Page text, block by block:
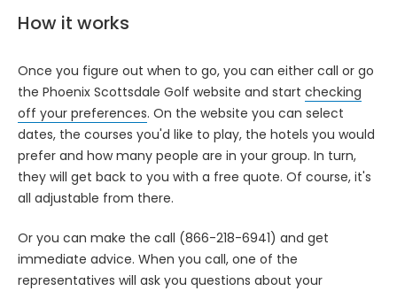
How it works
Once you figure out when to go, you can either call or go
the Phoenix Scottsdale Golf website and start checking
off your preferences. On the website you can select
dates, the courses you'd like to play, the hotels you would
prefer and how many people are in your group. In turn,
they will get back to you with a free quote. Of course, it's
all adjustable from there.
Or you can make the call (866-218-6941) and get
immediate advice. When you call, one of the
representatives will ask you questions about your